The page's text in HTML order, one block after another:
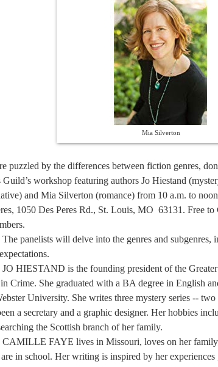
Mia Silverton
puzzled by the differences between fiction genres,
Guild’s workshop featuring authors Jo Hiestand
and Mia Silverton (romance) from 10 a.m. to
1050 Des Peres Rd., St. Louis, MO 63131. Free
The panelists will delve into the genres and subgenres,
JO HIESTAND is the founding president of the
Crime. She graduated with a BA degree in English
University. She writes three mystery series --
a secretary and a graphic designer. Her hobbies
the Scottish branch of her family.
CAMILLE FAYE lives in Missouri, loves on her
in school. Her writing is inspired by her